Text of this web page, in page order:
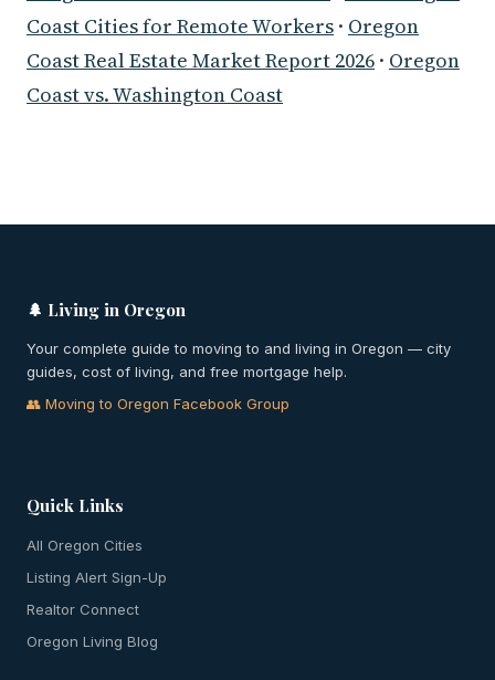
Coast Cities for Remote Workers · Oregon
Coast Real Estate Market Report 2026 · Oregon
Coast vs. Washington Coast
🌲 Living in Oregon
Your complete guide to moving to and living in Oregon — city
guides, cost of living, and free mortgage help.
👥 Moving to Oregon Facebook Group
Quick Links
All Oregon Cities
Listing Alert Sign-Up
Realtor Connect
Oregon Living Blog